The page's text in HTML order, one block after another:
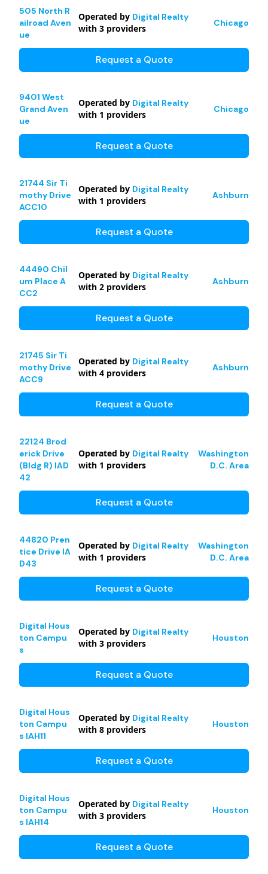
505 North R
ailroad Aven
ue
Operated by Digital Realty
with 3 providers Chicago
Request a Quote
9401 West
Grand Aven
ue
Operated by Digital Realty
with 1 providers Chicago
Request a Quote
21744 Sir Ti
mothy Drive
ACC10
Operated by Digital Realty
with 1 providers Ashburn
Request a Quote
44490 Chil
um Place A
CC2
Operated by Digital Realty
with 2 providers Ashburn
Request a Quote
21745 Sir Ti
mothy Drive
ACC9
Operated by Digital Realty
with 4 providers Ashburn
Request a Quote
22124 Brod
erick Drive
(Bldg R) IAD
42
Operated by Digital Realty
with 1 providers
Washington
D.C. Area
Request a Quote
44820 Pren
tice Drive IA
D43
Operated by Digital Realty
with 1 providers
Washington
D.C. Area
Request a Quote
Digital Hous
ton Campu
s
Operated by Digital Realty
with 3 providers Houston
Request a Quote
Digital Hous
ton Campu
s IAH11
Operated by Digital Realty
with 8 providers Houston
Request a Quote
Digital Hous
ton Campu
s IAH14
Operated by Digital Realty
with 3 providers Houston
Request a Quote